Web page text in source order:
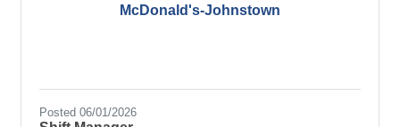
McDonald's-Johnstown
Posted 06/01/2026